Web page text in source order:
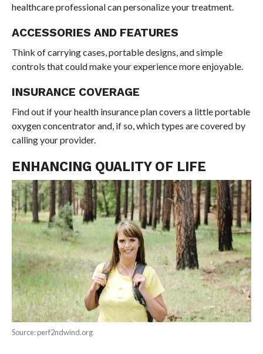
healthcare professional can personalize your treatment.
ACCESSORIES AND FEATURES
Think of carrying cases, portable designs, and simple
controls that could make your experience more enjoyable.
INSURANCE COVERAGE
Find out if your health insurance plan covers a little portable
oxygen concentrator and, if so, which types are covered by
calling your provider.
ENHANCING QUALITY OF LIFE
Source: perf2ndwind.org